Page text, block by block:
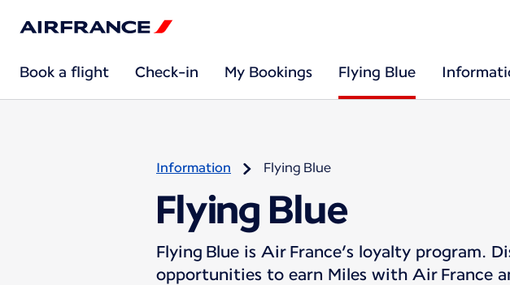
Book a flight Check-in My Bookings Flying Blue
Information Flying Blue
Flying Blue
Flying Blue is Air France’s loyalty program.
opportunities to earn Miles with Air France